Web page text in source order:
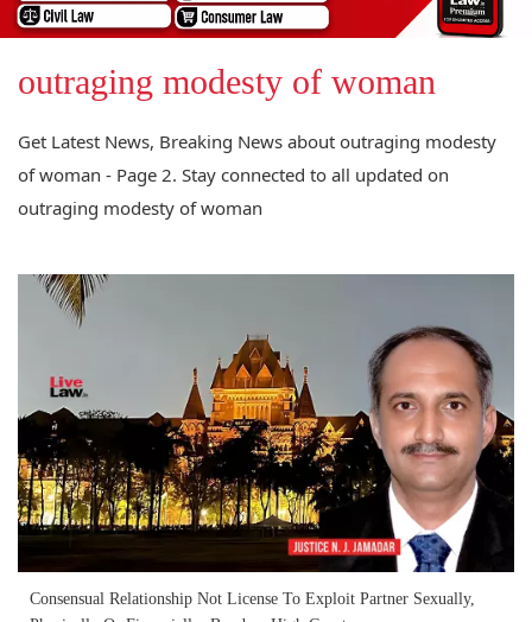
outraging modesty of woman
Get Latest News, Breaking News about outraging modesty
of woman - Page 2. Stay connected to all updated on
outraging modesty of woman
Consensual Relationship Not License To Exploit Partner Sexually,